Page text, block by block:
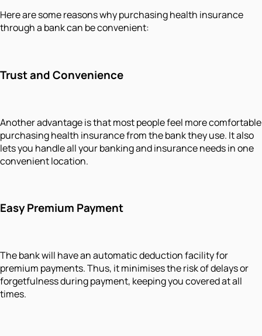
Here are some reasons why purchasing health insurance
through a bank can be convenient:
Trust and Convenience
Another advantage is that most people feel more comfortable
purchasing health insurance from the bank they use. It also
lets you handle all your banking and insurance needs in one
convenient location.
Easy Premium Payment
The bank will have an automatic deduction facility for
premium payments. Thus, it minimises the risk of delays or
forgetfulness during payment, keeping you covered at all
times.